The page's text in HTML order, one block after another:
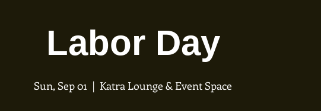
Labor Day
Sun, Sep 01
  |
Katra Lounge & Event Space